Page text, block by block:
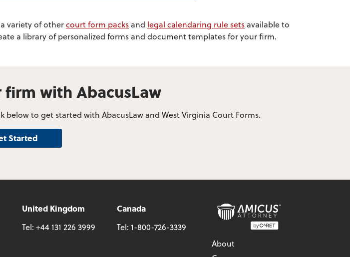
variety of othercourt form packs and legal calendaring rule sets available to
a library of personalized forms and document templates for your firm.
with AbacusLaw
to get started with AbacusLaw and West Virginia Court Forms.
Started
United Kingdom
Tel: +44 131 226 3999
Canada
Tel: 1-800-726-3339
About